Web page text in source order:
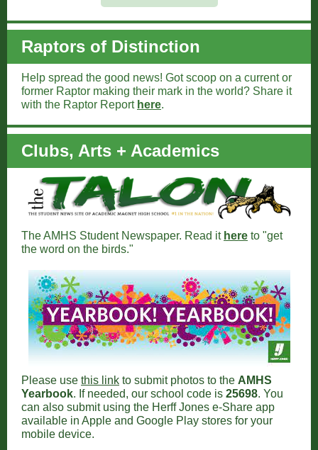
Raptors of Distinction
Help spread the good news! Got scoop on a current or
former Raptor making their mark in the world? Share it
with the Raptor Report here.
Clubs, Arts + Academics
The AMHS Student Newspaper. Read it here to "get
the word on the birds."
Please use this link to submit photos to the AMHS
Yearbook. If needed, our school code is 25698. You
can also submit using the Herff Jones e-Share app
available in Apple and Google Play stores for your
mobile device.